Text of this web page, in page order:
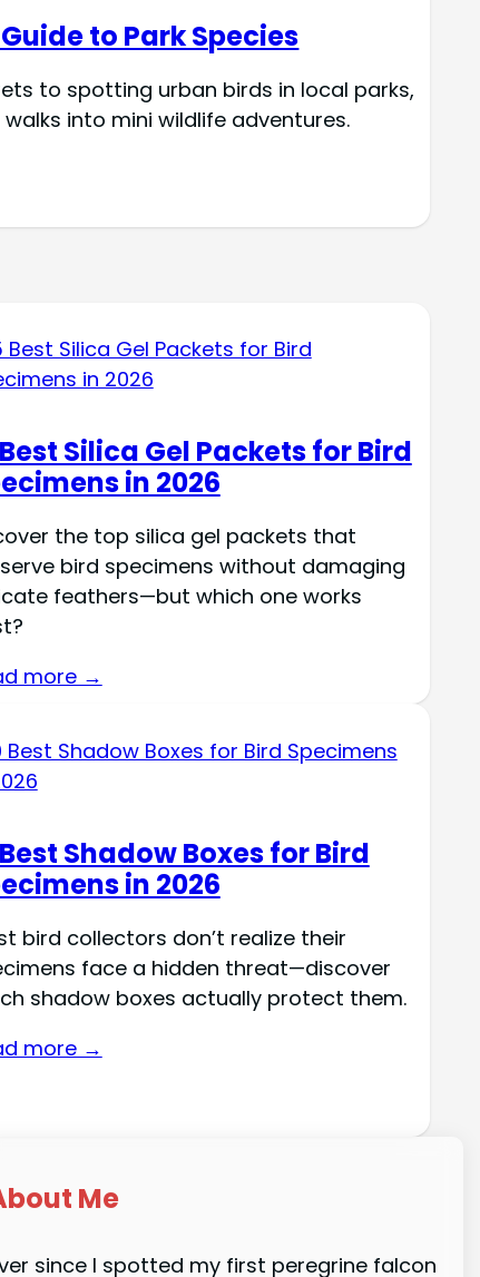
to Park Species
to spotting urban birds in local parks,
into mini wildlife adventures.
Silica Gel Packets for Bird
in 2026
the top silica gel packets that
bird specimens without damaging
feathers—but which one works
more →
Shadow Boxes for Bird
in 2026
bird collectors don’t realize their
face a hidden threat—discover
shadow boxes actually protect them.
more →
Me
since I spotted my first peregrine falcon